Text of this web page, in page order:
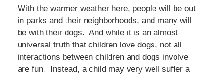
With the warmer weather here, people will be out
in parks and their neighborhoods, and many will
be with their dogs. And while it is an almost
universal truth that children love dogs, not all
interactions between children and dogs involve
are fun. Instead, a child may very well suffer a